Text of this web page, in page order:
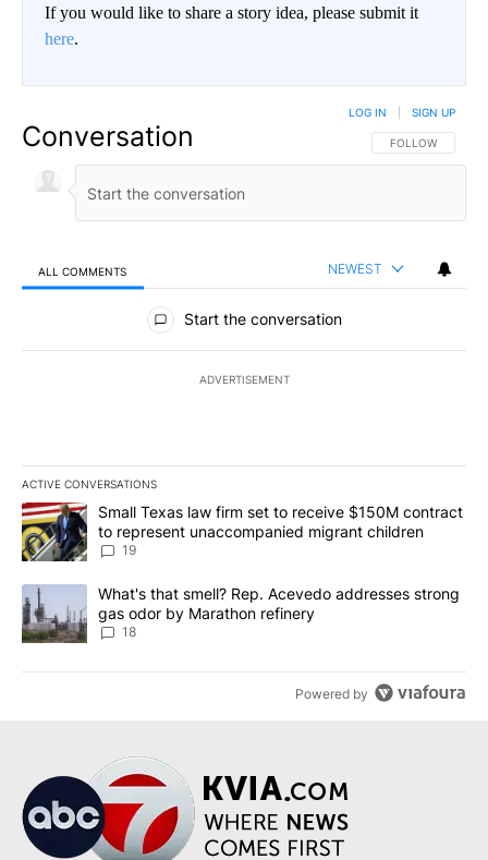
If you would like to share a story idea, please submit it
here.
Conversation FOLLOW THIS
FOLLOW
LOG IN SIGN UP
ALL COMMENTS NEWEST
All Comments
Start the conversation
ADVERTISEMENT
ACTIVE CONVERSATIONS
The following is a list of the most commented articles in the last
A trending article titled "Small Texas law firm set to receive
Small Texas law firm set to receive $150M contract
to represent unaccompanied migrant children
19
A trending article titled "What's that smell? Rep. Acevedo
What's that smell? Rep. Acevedo addresses strong
gas odor by Marathon refinery
18
Powered by